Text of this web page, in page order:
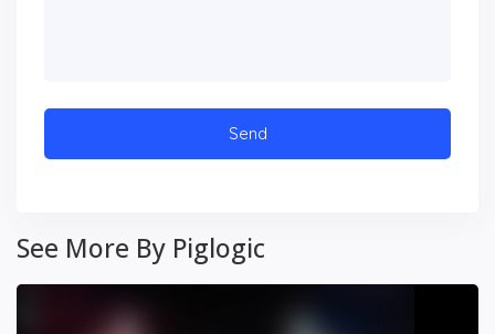
See More By Piglogic